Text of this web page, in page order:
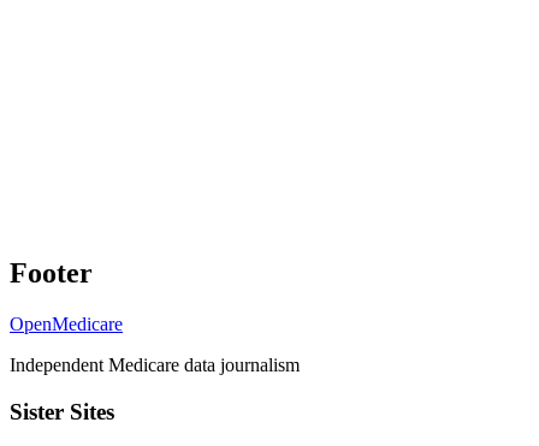
Footer
OpenMedicare
Independent Medicare data journalism
Sister Sites